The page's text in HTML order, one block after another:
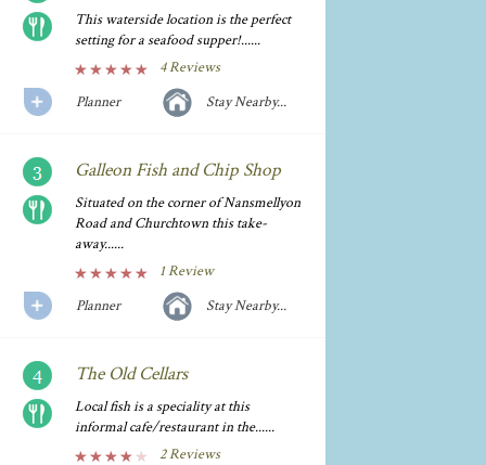
This waterside location is the perfect
setting for a seafood supper!......
4 Reviews
Planner
Stay Nearby...
Galleon Fish and Chip Shop
Situated on the corner of Nansmellyon
Road and Churchtown this take-
away......
1 Review
Planner
Stay Nearby...
The Old Cellars
Local fish is a speciality at this
informal cafe/restaurant in the......
2 Reviews